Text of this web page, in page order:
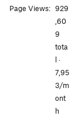
Page Views: 929
,60
9
tota
l ·
7,95
3/m
ont
h